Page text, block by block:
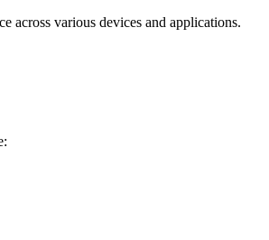
across various devices and applications.